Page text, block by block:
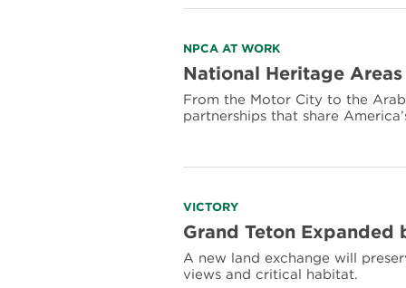
the
Read
more
about
National
Heritage
America’s
and
History
NPCA AT WORK
National Heritage
From the Motor City to the
partnerships that share
Read
more
about
Grand
Teton
VICTORY
Grand Teton
A new land exchange will
views and critical habitat.